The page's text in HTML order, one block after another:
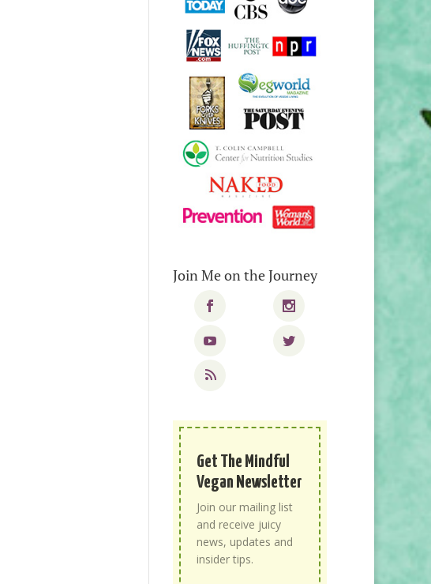
Join Me on the Journey
Get The Mindful
Vegan Newsletter
Join our mailing list
and receive juicy
news, updates and
insider tips.